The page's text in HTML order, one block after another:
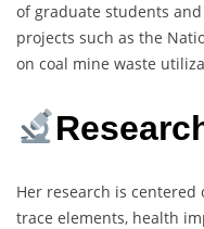
of graduate students
projects such as the
on coal mine waste
Her research is
trace elements, health